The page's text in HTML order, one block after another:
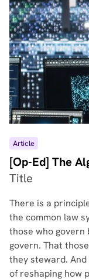
Article
[Op-Ed] The
Title
There is a
the common law
those who
govern. That
they steward.
of reshaping how